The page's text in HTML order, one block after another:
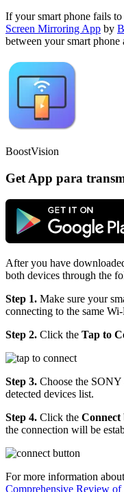
If your smart phone fails
Screen Mirroring App by
between your smart phone
BoostVision
Get App para
After you have
both devices through the
Step 1. Make sure your
connecting to the same
Step 2. Click the Tap to
Step 3. Choose the
detected devices list.
Step 4. Click the Connect
the connection will be
For more information
Comprehensive Review